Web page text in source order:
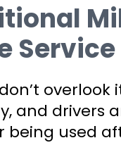
and drivers
used